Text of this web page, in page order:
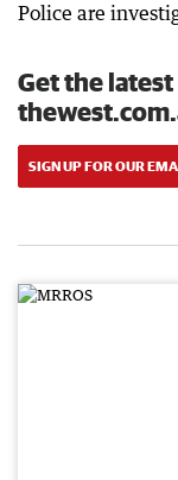
Police are
Get the
SIGN UP FOR OUR